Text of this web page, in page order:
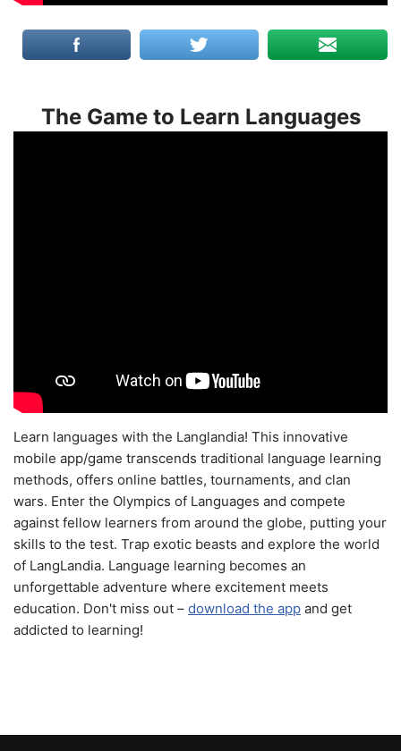
The Game to Learn Languages
Learn languages with the Langlandia! This innovative
mobile app/game transcends traditional language learning
methods, offers online battles, tournaments, and clan
wars. Enter the Olympics of Languages and compete
against fellow learners from around the globe, putting your
skills to the test. Trap exotic beasts and explore the world
of LangLandia. Language learning becomes an
unforgettable adventure where excitement meets
education. Don't miss out – download the app and get
addicted to learning!